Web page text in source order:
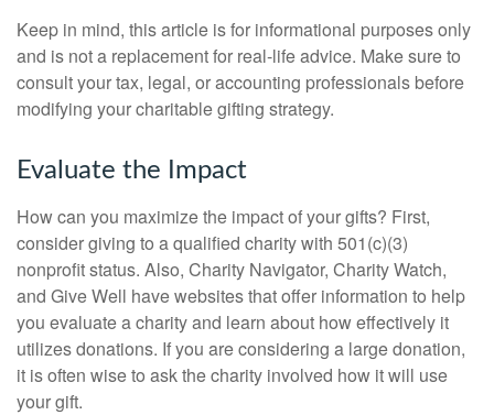
Keep in mind, this article is for informational purposes only
and is not a replacement for real-life advice. Make sure to
consult your tax, legal, or accounting professionals before
modifying your charitable gifting strategy.
Evaluate the Impact
How can you maximize the impact of your gifts? First,
consider giving to a qualified charity with 501(c)(3)
nonprofit status. Also, Charity Navigator, Charity Watch,
and Give Well have websites that offer information to help
you evaluate a charity and learn about how effectively it
utilizes donations. If you are considering a large donation,
it is often wise to ask the charity involved how it will use
your gift.